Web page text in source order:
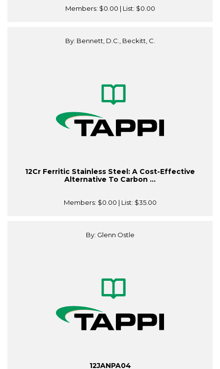
Members: $0.00 | List: $0.00
By: Bennett, D.C., Beckitt, C.
12Cr Ferritic Stainless Steel: A Cost-Effective
Alternative To Carbon ...
Members: $0.00 | List: $35.00
By: Glenn Ostle
12JANPA04